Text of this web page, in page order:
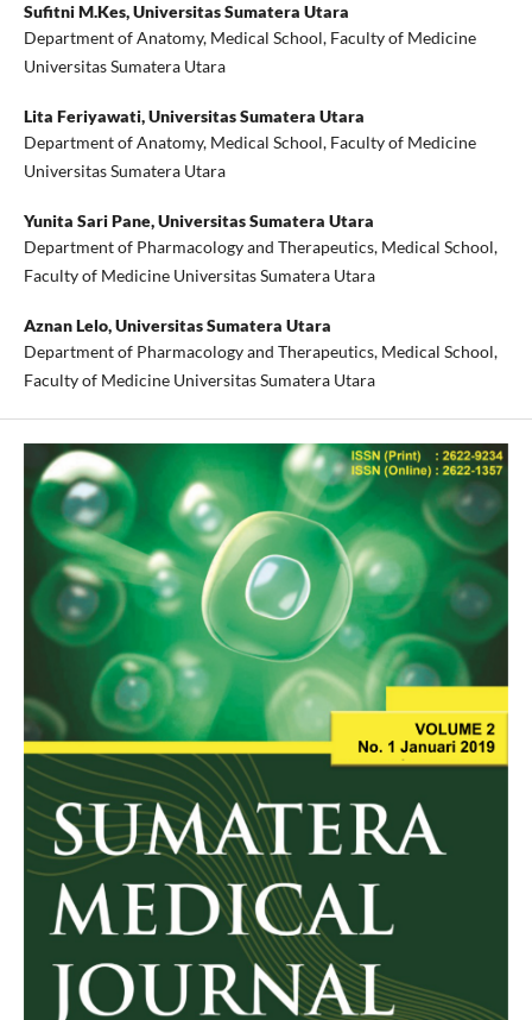
Sufitni M.Kes,Universitas Sumatera Utara
Department of Anatomy, Medical School, Faculty of Medicine
Universitas Sumatera Utara
Lita Feriyawati,Universitas Sumatera Utara
Department of Anatomy, Medical School, Faculty of Medicine
Universitas Sumatera Utara
Yunita Sari Pane,Universitas Sumatera Utara
Department of Pharmacology and Therapeutics, Medical School,
Faculty of Medicine Universitas Sumatera Utara
Aznan Lelo,Universitas Sumatera Utara
Department of Pharmacology and Therapeutics, Medical School,
Faculty of Medicine Universitas Sumatera Utara